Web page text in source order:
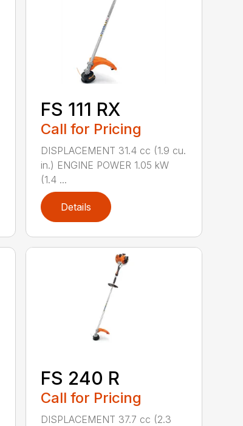
FS 111 RX
Call for Pricing
DISPLACEMENT 31.4 cc (1.9 cu.
in.) ENGINE POWER 1.05 kW
(1.4 ...
Details
FS 240 R
Call for Pricing
DISPLACEMENT 37.7 cc (2.3